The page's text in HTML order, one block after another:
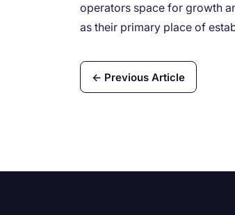
operators space for growth
as their primary place of
← Previous Article